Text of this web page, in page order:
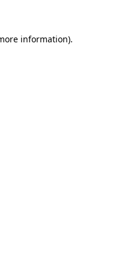
information).